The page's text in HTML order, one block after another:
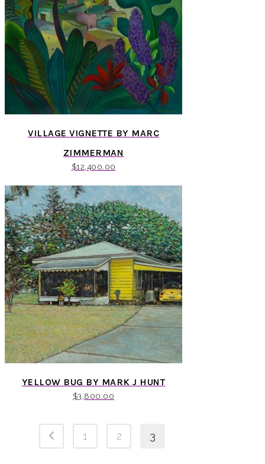
VILLAGE VIGNETTE BY MARC
ZIMMERMAN
$12,400.00
YELLOW BUG BY MARK J HUNT
$3,800.00
1 2 3